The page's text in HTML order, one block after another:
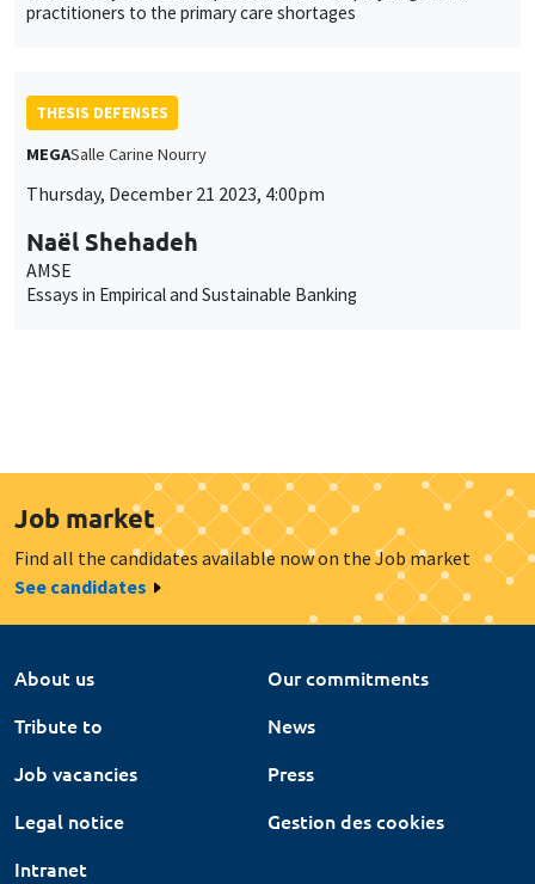
practitioners to the primary care shortages
THESIS DEFENSES
MEGASalle Carine Nourry
Thursday, December 21 2023, 4:00pm
Naël Shehadeh
AMSE
Essays in Empirical and Sustainable Banking
Job market
Find all the candidates available now on the Job market
See candidates
About us
Our commitments
Tribute to
News
Job vacancies
Press
Legal notice
Gestion des cookies
Intranet